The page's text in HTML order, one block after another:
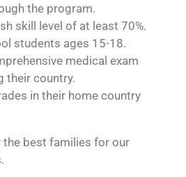
the program.
skill level of at least 70%.
students ages 15-18.
medical exam
their country.
in their home country
best families for our